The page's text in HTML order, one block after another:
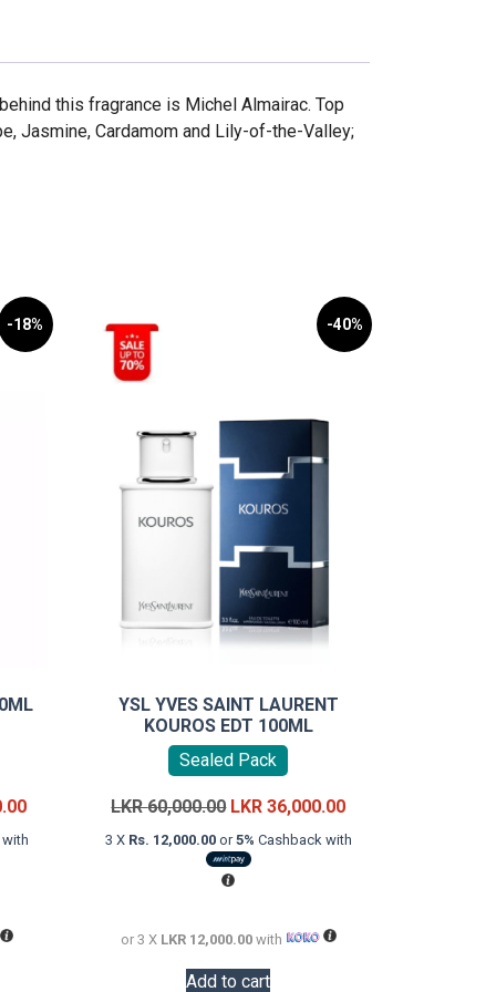
this fragrance is Michel Almairac. Top
Jasmine, Cardamom and Lily-of-the-Valley;
-18%
Current
price
-40%
YSL YVES SAINT LAURENT
KOUROS EDT 100ML
Sealed Pack
LKR60,000.00 Original
price
was:
LKR
LKR36,000.00Current
price
3 X Rs. 12,000.00or5% Cashback with
or 3 X LKR 12,000.00 with
Add to cart